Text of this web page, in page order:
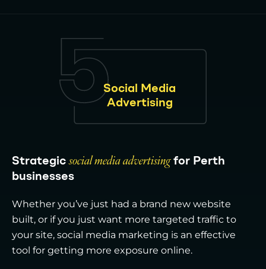
Social Media
Advertising
Strategicsocial media advertisingfor Perth
businesses
Whether you’ve just had a brand new website
built, or if you just want more targeted traffic to
your site, social media marketing is an effective
tool for getting more exposure online.